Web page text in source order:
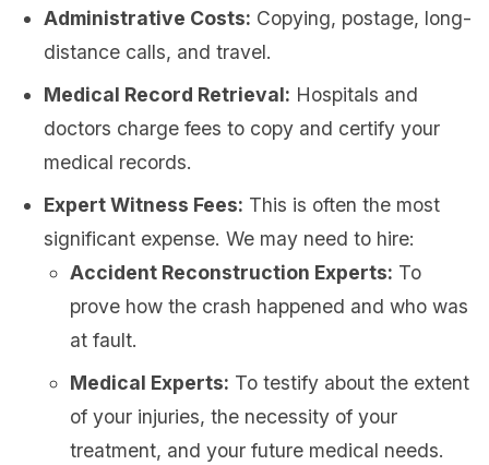
Administrative Costs: Copying, postage, long-
distance calls, and travel.
Medical Record Retrieval: Hospitals and
doctors charge fees to copy and certify your
medical records.
Expert Witness Fees: This is often the most
significant expense. We may need to hire:
Accident Reconstruction Experts: To
prove how the crash happened and who was
at fault.
Medical Experts: To testify about the extent
of your injuries, the necessity of your
treatment, and your future medical needs.